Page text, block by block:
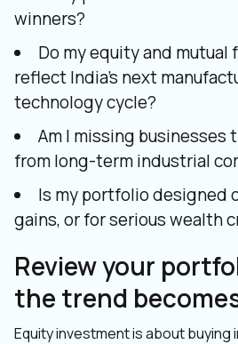
winners?
Do my equity and mutual
reflect India’s next
technology cycle?
Am I missing businesses
from long-term industrial
Is my portfolio designed
gains, or for serious wealth
Review your
the trend
Equity investment is about buying